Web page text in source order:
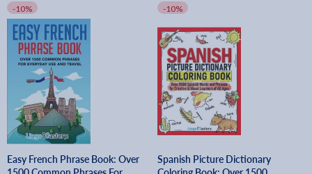
-10%
Easy French Phrase Book: Over
-10%
Spanish Picture Dictionary